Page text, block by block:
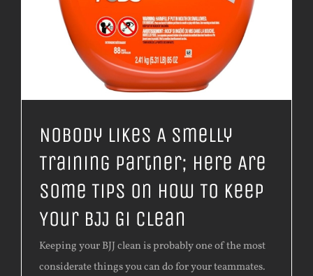
Nobody Likes A Smelly
Training Partner; Here Are
Some Tips On How To Keep
Your BJJ Gi Clean
​Keeping your BJJ clean is probably one of the most
considerate things you can do for your teammates.